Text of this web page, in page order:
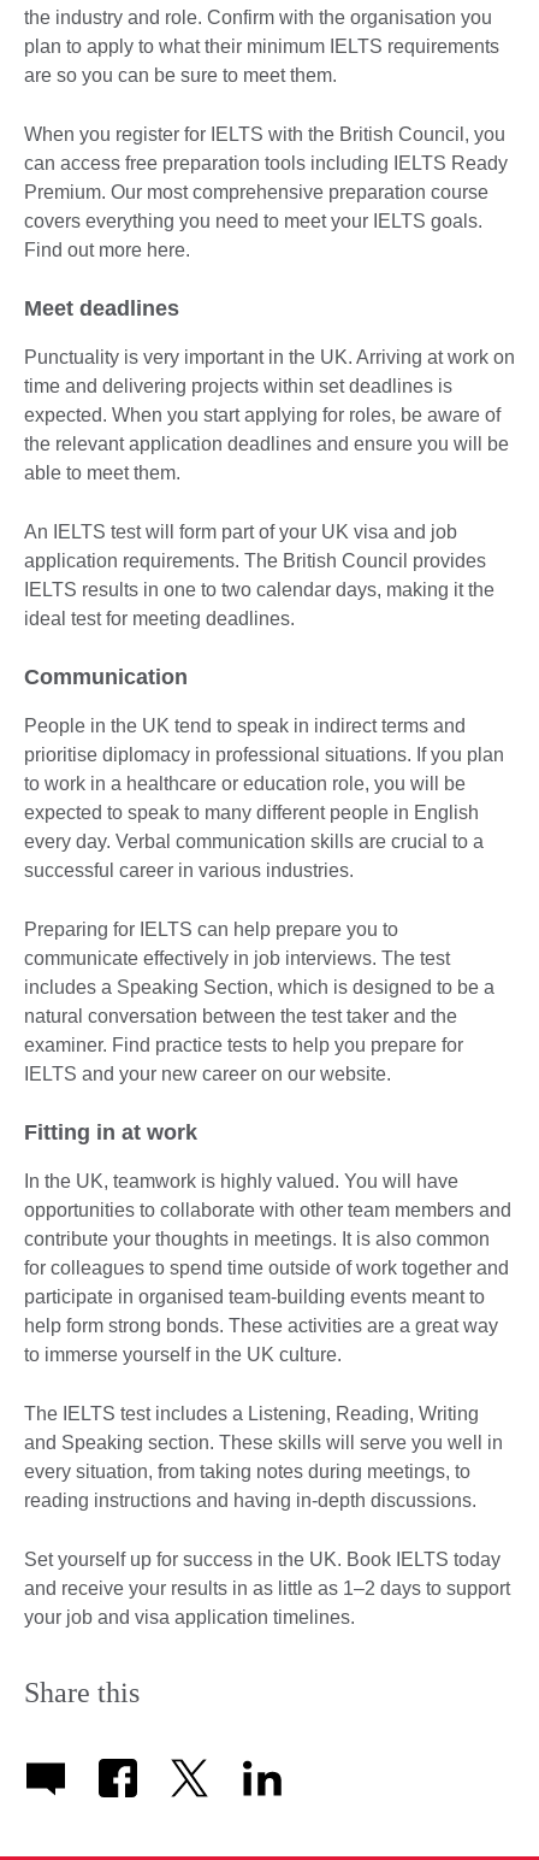
the industry and role. Confirm with the organisation you
plan to apply to what their minimum IELTS requirements
are so you can be sure to meet them.
When you register for IELTS with the British Council, you
can access free preparation tools including IELTS Ready
Premium. Our most comprehensive preparation course
covers everything you need to meet your IELTS goals.
Find out more here.
Meet deadlines
Punctuality is very important in the UK. Arriving at work on
time and delivering projects within set deadlines is
expected. When you start applying for roles, be aware of
the relevant application deadlines and ensure you will be
able to meet them.
An IELTS test will form part of your UK visa and job
application requirements. The British Council provides
IELTS results in one to two calendar days, making it the
ideal test for meeting deadlines.
Communication
People in the UK tend to speak in indirect terms and
prioritise diplomacy in professional situations. If you plan
to work in a healthcare or education role, you will be
expected to speak to many different people in English
every day. Verbal communication skills are crucial to a
successful career in various industries.
Preparing for IELTS can help prepare you to
communicate effectively in job interviews. The test
includes a Speaking Section, which is designed to be a
natural conversation between the test taker and the
examiner. Find practice tests to help you prepare for
IELTS and your new career on our website.
Fitting in at work
In the UK, teamwork is highly valued. You will have
opportunities to collaborate with other team members and
contribute your thoughts in meetings. It is also common
for colleagues to spend time outside of work together and
participate in organised team-building events meant to
help form strong bonds. These activities are a great way
to immerse yourself in the UK culture.
The IELTS test includes a Listening, Reading, Writing
and Speaking section. These skills will serve you well in
every situation, from taking notes during meetings, to
reading instructions and having in-depth discussions.
Set yourself up for success in the UK. Book IELTS today
and receive your results in as little as 1–2 days to support
your job and visa application timelines.
Share this